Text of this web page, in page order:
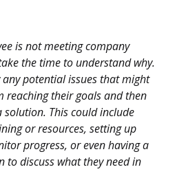
is not meeting company
the time to understand why.
potential issues that might
reaching their goals and then
This could include
or resources, setting up
progress, or even having a
to discuss what they need in